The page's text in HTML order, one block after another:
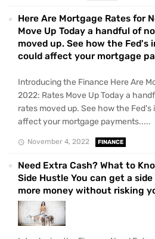
Here Are Mortgage Rates for
Move Up Today a handful of
moved up. See how the
could affect your mortgage
Introducing the Finance Here Are
2022: Rates Move Up Today a
rates moved up. See how the
affect your mortgage payments.....
November 4, 2022 FINANCE
Need Extra Cash? What to
Side Hustle You can get a
more money without risking